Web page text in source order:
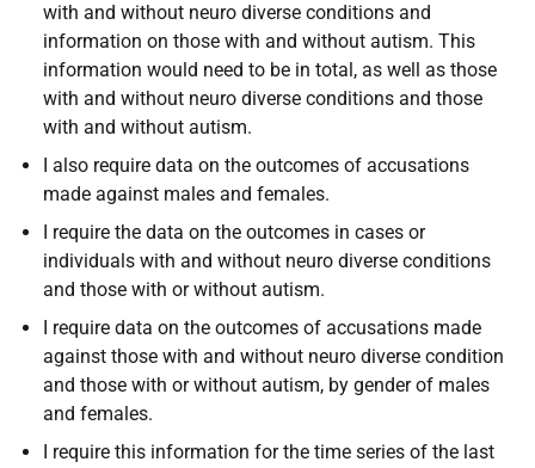
with and without neuro diverse conditions and
information on those with and without autism. This
information would need to be in total, as well as those
with and without neuro diverse conditions and those
with and without autism.
I also require data on the outcomes of accusations
made against males and females.
I require the data on the outcomes in cases or
individuals with and without neuro diverse conditions
and those with or without autism.
I require data on the outcomes of accusations made
against those with and without neuro diverse condition
and those with or without autism, by gender of males
and females.
I require this information for the time series of the last